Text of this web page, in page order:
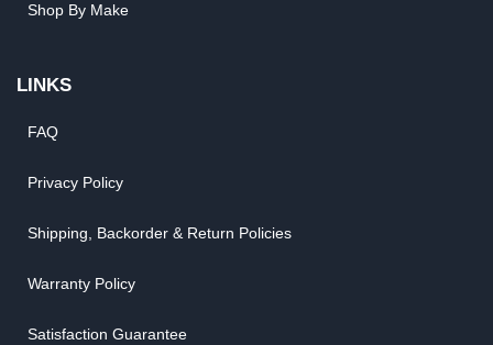
Shop By Make
LINKS
FAQ
Privacy Policy
Shipping, Backorder & Return Policies
Warranty Policy
Satisfaction Guarantee